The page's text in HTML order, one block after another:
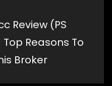
Review (PS
Reasons To
Broker